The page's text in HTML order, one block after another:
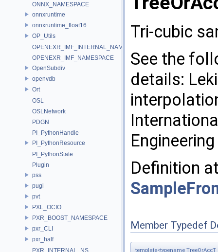
ONNX_NAMESPACE
onnxruntime
onnxruntime_float16
OP_Utils
OPENEXR_IMF_INTERNAL_NAMESPACE
OPENEXR_IMF_NAMESPACE
OpenSubdiv
openvdb
Ort
OSL
OSLNetwork
PDGN
PI_PythonHandle
PI_PythonResource
PI_PythonState
Plugin
pss
pugi
pvt
PXL_OCIO
PXR_BOOST_NAMESPACE
pxr_CLI
pxr_half
PXR_INTERNAL_NS
Tri-cubic
See the
details:
Definition
Member Typedef
template<typename TreeOrAccT